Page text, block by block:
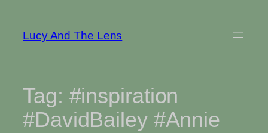
content
Lucy And The Lens
Tag: #inspiration
#DavidBailey #Annie